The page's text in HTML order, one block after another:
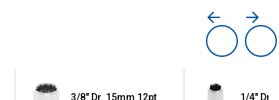
3/8" Dr. 15mm 12pt
1/4" Dr.